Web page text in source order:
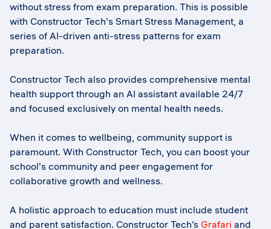
without stress from exam preparation. This is possible
with Constructor Tech's Smart Stress Management, a
series of AI-driven anti-stress patterns for exam
preparation.
Constructor Tech also provides comprehensive mental
health support through an AI assistant available 24/7
and focused exclusively on mental health needs.
When it comes to wellbeing, community support is
paramount. With Constructor Tech, you can boost your
school's community and peer engagement for
collaborative growth and wellness.
A holistic approach to education must include student
and parent satisfaction. Constructor Tech’s Grafari and